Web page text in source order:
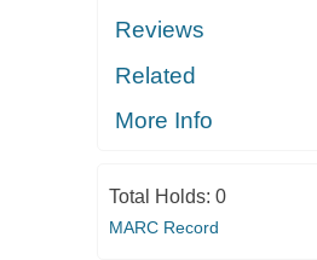
Reviews
Related
More Info
Total Holds: 0
MARC Record